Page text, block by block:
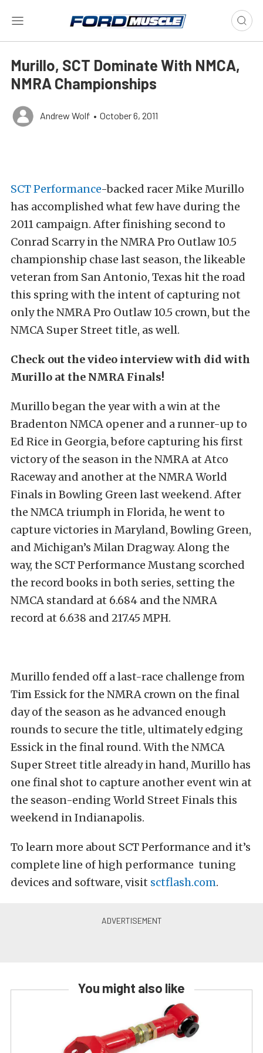
Murillo, SCT Dominate With NMCA,
NMRA Championships
Andrew Wolf • October 6, 2011
SCT Performance-backed racer Mike Murillo
has accomplished what few have during the
2011 campaign. After finishing second to
Conrad Scarry in the NMRA Pro Outlaw 10.5
championship chase last season, the likeable
veteran from San Antonio, Texas hit the road
this spring with the intent of capturing not
only the NMRA Pro Outlaw 10.5 crown, but the
NMCA Super Street title, as well.
Check out the video interview with did with
Murillo at the NMRA Finals!
Murillo began the year with a win at the
Bradenton NMCA opener and a runner-up to
Ed Rice in Georgia, before capturing his first
victory of the season in the NMRA at Atco
Raceway and another at the NMRA World
Finals in Bowling Green last weekend. After
the NMCA triumph in Florida, he went to
capture victories in Maryland, Bowling Green,
and Michigan’s Milan Dragway. Along the
way, the SCT Performance Mustang scorched
the record books in both series, setting the
NMCA standard at 6.684 and the NMRA
record at 6.638 and 217.45 MPH.
Murillo fended off a last-race challenge from
Tim Essick for the NMRA crown on the final
day of the season as he advanced enough
rounds to secure the title, ultimately edging
Essick in the final round. With the NMCA
Super Street title already in hand, Murillo has
one final shot to capture another event win at
the season-ending World Street Finals this
weekend in Indianapolis.
To learn more about SCT Performance and it’s
complete line of high performance tuning
devices and software, visit sctflash.com.
You might also like